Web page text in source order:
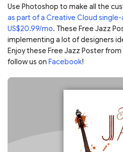
Use Photoshop to make all the
as part of a Creative Cloud
US$20.99/mo. These Free Jazz
implementing a lot of designers
Enjoy these Free Jazz Poster
follow us on Facebook!